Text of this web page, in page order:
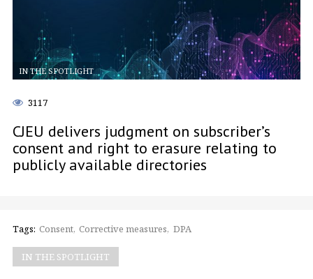
IN THE SPOTLIGHT
3117
CJEU delivers judgment on subscriber’s
consent and right to erasure relating to
publicly available directories
Tags: Consent Corrective measures DPA
IN THE SPOTLIGHT